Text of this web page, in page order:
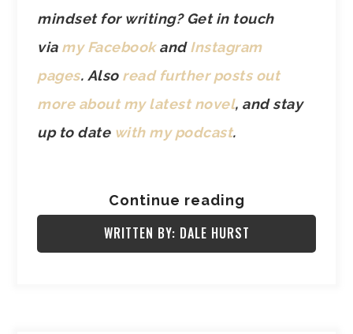
mindset for writing? Get in touch
via my FacebookandInstagram
pages. Also read further posts out
more about my latest novel, and stay
up to date with my podcast.
Continue reading
WRITTEN BY: DALE HURST